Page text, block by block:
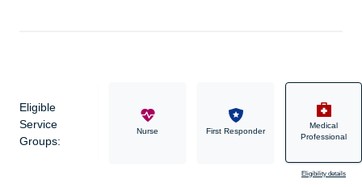
Eligible
Service
Groups:
Military Nurse First Responder
Medical
Professional
Eligibility details